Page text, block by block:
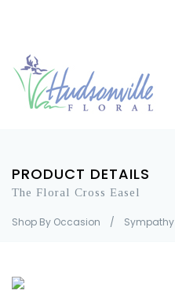
PRODUCT DETAILS
The Floral Cross Easel
Shop By Occasion / Sympathy